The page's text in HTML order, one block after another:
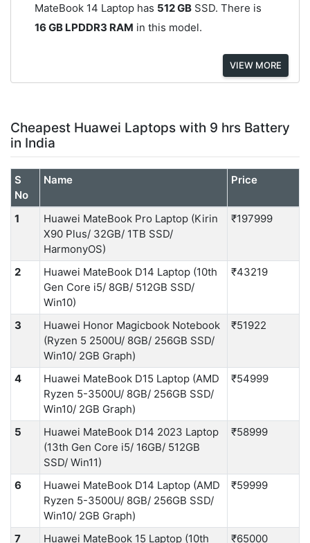
MateBook 14 Laptop has 512 GBSSD. There is
16 GB LPDDR3 RAM in this model.
VIEW MORE
Cheapest Huawei Laptops with 9 hrs Battery
in India
S
No
Name Price
1
Huawei MateBook Pro Laptop (Kirin
X90 Plus/ 32GB/ 1TB SSD/
HarmonyOS)
₹197999
2
Huawei MateBook D14 Laptop (10th
Gen Core i5/ 8GB/ 512GB SSD/
Win10)
₹43219
3
Huawei Honor Magicbook Notebook
(Ryzen 5 2500U/ 8GB/ 256GB SSD/
Win10/ 2GB Graph)
₹51922
4
Huawei MateBook D15 Laptop (AMD
Ryzen 5-3500U/ 8GB/ 256GB SSD/
Win10/ 2GB Graph)
₹54999
5
Huawei MateBook D14 2023 Laptop
(13th Gen Core i5/ 16GB/ 512GB
SSD/ Win11)
₹58999
6
Huawei MateBook D14 Laptop (AMD
Ryzen 5-3500U/ 8GB/ 256GB SSD/
Win10/ 2GB Graph)
₹59999
7 Huawei MateBook 15 Laptop (10th ₹65000